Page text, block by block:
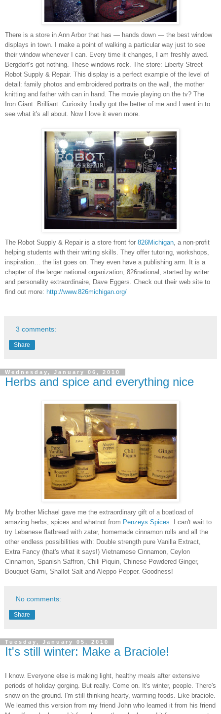
There is a store in Ann Arbor that has — hands down — the best window
displays in town. I make a point of walking a particular way just to see
their window whenever I can. Every time it changes, I am freshly awed.
Bergdorf's got nothing. These windows rock. The store: Liberty Street
Robot Supply & Repair. This display is a perfect example of the level of
detail: family photos and embroidered portraits on the wall, the mother
knitting and father with can in hand. The movie playing on the tv? The
Iron Giant. Brilliant. Curiosity finally got the better of me and I went in to
see what it's all about. Now I love it even more.
The Robot Supply & Repair is a store front for 826Michigan, a non-profit
helping students with their writing skills. They offer tutoring, workshops,
inspiration… the list goes on. They even have a publishing arm. It is a
chapter of the larger national organization, 826national, started by writer
and personality extraordinaire, Dave Eggers. Check out their web site to
find out more: http://www.826michigan.org/
3 comments:
Share
Wednesday, January 06, 2010
Herbs and spice and everything nice
My brother Michael gave me the extraordinary gift of a boatload of
amazing herbs, spices and whatnot from Penzeys Spices . I can't wait to
try Lebanese flatbread with zatar, homemade cinnamon rolls and all the
other endless possibilities with: Double strength pure Vanilla Extract,
Extra Fancy (that's what it says!) Vietnamese Cinnamon, Ceylon
Cinnamon, Spanish Saffron, Chili Piquin, Chinese Powdered Ginger,
Bouquet Garni, Shallot Salt and Aleppo Pepper. Goodness!
No comments:
Share
Tuesday, January 05, 2010
It's still winter: Make a Braciole!
I know. Everyone else is making light, healthy meals after extensive
periods of holiday gorging. But really. Come on. It's winter, people. There's
snow on the ground. I'm still thinking hearty, warming foods. Like braciole.
We learned this version from my friend John who learned it from his friend